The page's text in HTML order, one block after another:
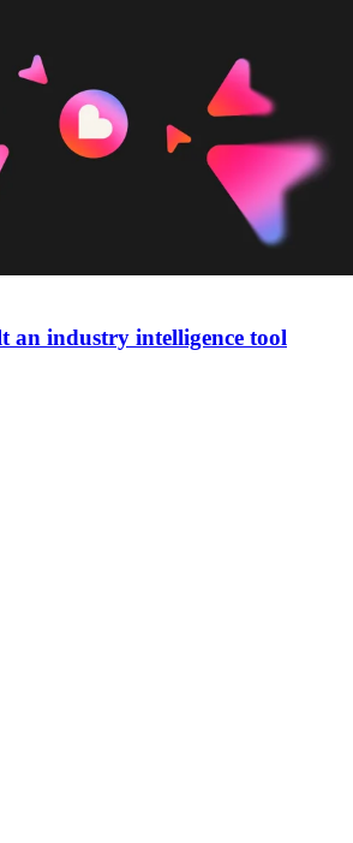
an industry intelligence tool